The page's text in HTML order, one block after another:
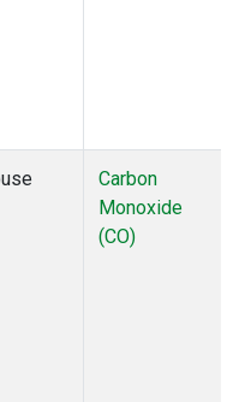
Carbon
Monoxide
(CO)